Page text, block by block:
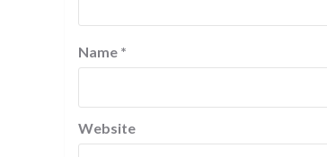
Name *
Website